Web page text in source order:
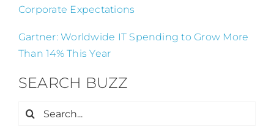
Corporate Expectations
Gartner: Worldwide IT Spending to Grow More
Than 14% This Year
SEARCH BUZZ
Search